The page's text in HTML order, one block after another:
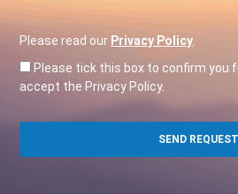
Please read our Privacy Policy
Please tick this box to confirm you
accept the Privacy Policy.